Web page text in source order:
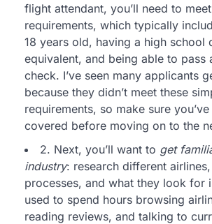
flight attendant, you’ll need to
requirements, which typically
18 years old, having a high school
equivalent, and being able to pass
check. I’ve seen many applicants
because they didn’t meet these
requirements, so make sure
covered before moving on to the
2. Next, you’ll want to get
industry: research different
processes, and what they look for
used to spend hours browsing
reading reviews, and talking to